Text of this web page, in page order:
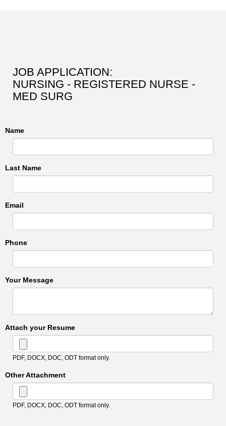
JOB APPLICATION:
NURSING - REGISTERED NURSE -
MED SURG
Name
Last Name
Email
Phone
Your Message
Attach your Resume
PDF, DOCX, DOC, ODT format only.
Other Attachment
PDF, DOCX, DOC, ODT format only.